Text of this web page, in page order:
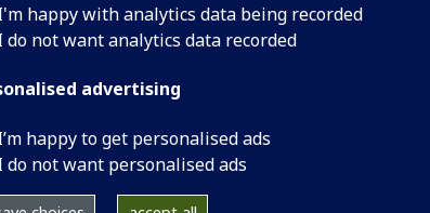
happy with analytics data being recorded
do not want analytics data recorded
advertising
happy to get personalised ads
do not want personalised ads
is accredited in the “Further Learning”
(IMechE).
an accredited BEng undergraduate degree can